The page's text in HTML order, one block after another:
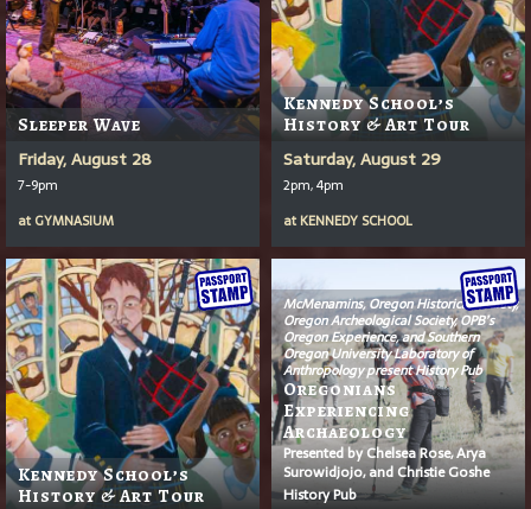
Sleeper Wave
Friday, August 28
7-9pm
at GYMNASIUM
Kennedy School’s
History & Art Tour
Saturday, August 29
2pm, 4pm
at KENNEDY SCHOOL
Kennedy School’s
History & Art Tour
McMenamins, Oregon Historical Society,
Oregon Archeological Society, OPB’s
Oregon Experience, and Southern
Oregon University Laboratory of
Anthropology present History Pub
Oregonians
Experiencing
Archaeology
Presented by Chelsea Rose, Arya
Surowidjojo, and Christie Goshe
History Pub